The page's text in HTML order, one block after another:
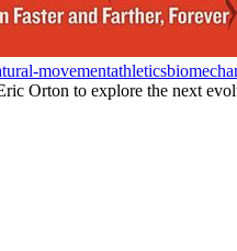
movementathletics
Orton to explore the next